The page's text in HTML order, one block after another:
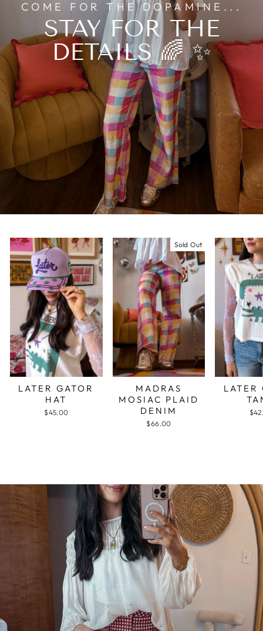
COME FOR THE DOPAMINE...
STAY FOR THE
DETAILS 🌈 ✨
LATER GATOR
HAT
$45.00
Sold Out
MADRAS
MOSIAC PLAID
DENIM
$66.00
LATER